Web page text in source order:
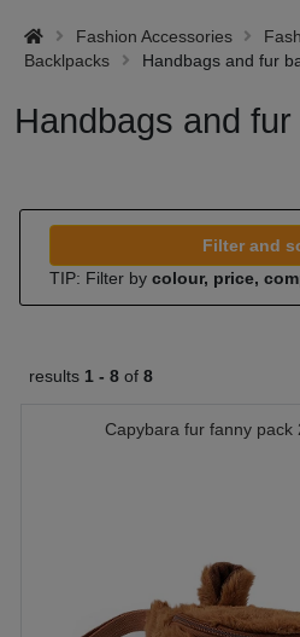
Fashion Accessories
Backlpacks
Handbags and fur
Handbags and
Filter and
TIP: Filter by colour, price,
results 1 - 8 of 8
Capybara fur fanny pack